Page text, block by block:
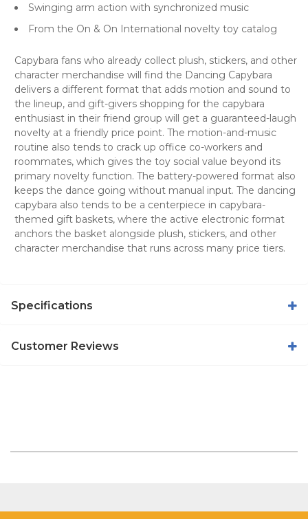
Swinging arm action with synchronized music
From the On & On International novelty toy catalog
Capybara fans who already collect plush, stickers, and other
character merchandise will find the Dancing Capybara
delivers a different format that adds motion and sound to
the lineup, and gift-givers shopping for the capybara
enthusiast in their friend group will get a guaranteed-laugh
novelty at a friendly price point. The motion-and-music
routine also tends to crack up office co-workers and
roommates, which gives the toy social value beyond its
primary novelty function. The battery-powered format also
keeps the dance going without manual input. The dancing
capybara also tends to be a centerpiece in capybara-
themed gift baskets, where the active electronic format
anchors the basket alongside plush, stickers, and other
character merchandise that runs across many price tiers.
Specifications
Customer Reviews